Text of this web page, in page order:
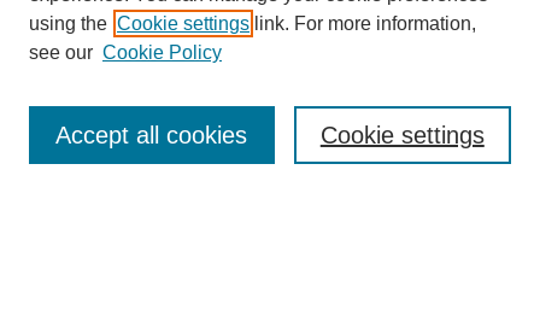
Enter search terms:
using the Cookie settings link. For more information,
see our Cookie Policy
Cookie settings
Accept all cookies